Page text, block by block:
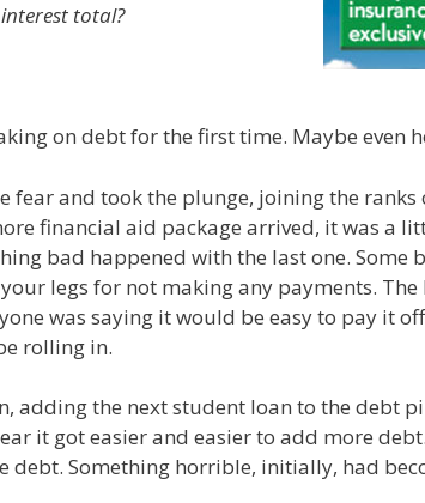
total?
on debt for the first time. Maybe even
fear and took the plunge, joining the
financial aid package arrived, it was a
bad happened with the last one. Some
legs for not making any payments. The
was saying it would be easy to pay it
rolling in.
adding the next student loan to the debt
it got easier and easier to add more
debt. Something horrible, initially, had